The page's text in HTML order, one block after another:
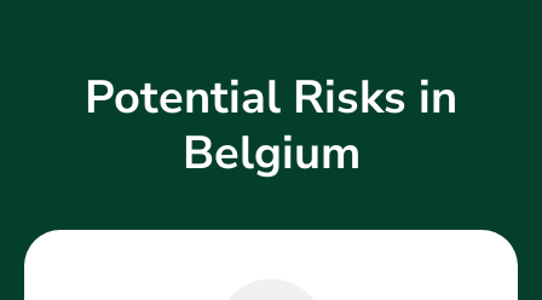
Potential Risks in
Belgium